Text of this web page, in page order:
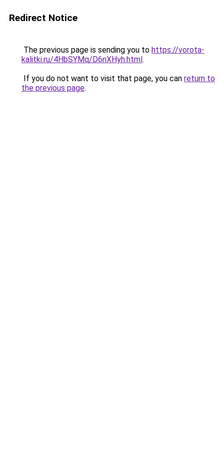
Redirect Notice
The previous page is sending you to https://vorota-
kalitki.ru/4HbSYMq/D6nXHyh.html.
If you do not want to visit that page, you can return to
the previous page.